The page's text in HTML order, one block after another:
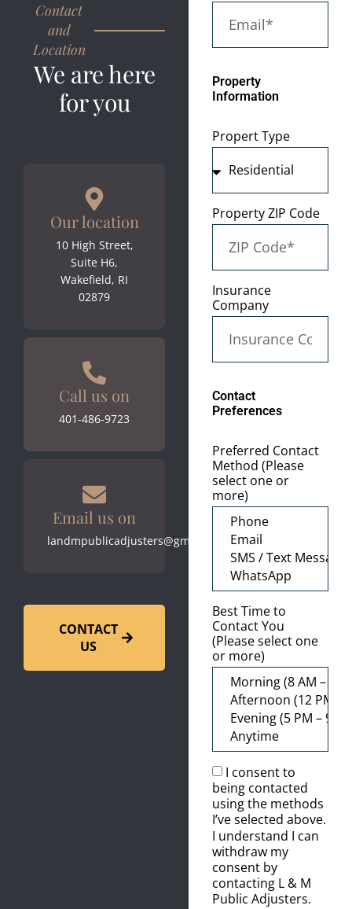
Contact
and
Location
We are here
for you
Our location
10 High Street,
Suite H6,
Wakefield, RI
02879
Call us on
401-486-9723
Email us on
landmpublicadjusters@gmail.com
CONTACT
US
Property
Information
Propert Type
Property ZIP Code
Insurance
Company
Contact
Preferences
Preferred Contact
Method (Please
select one or
more)
Best Time to
Contact You
(Please select one
or more)
I consent to
being contacted
using the methods
I’ve selected above.
I understand I can
withdraw my
consent by
contacting L & M
Public Adjusters.